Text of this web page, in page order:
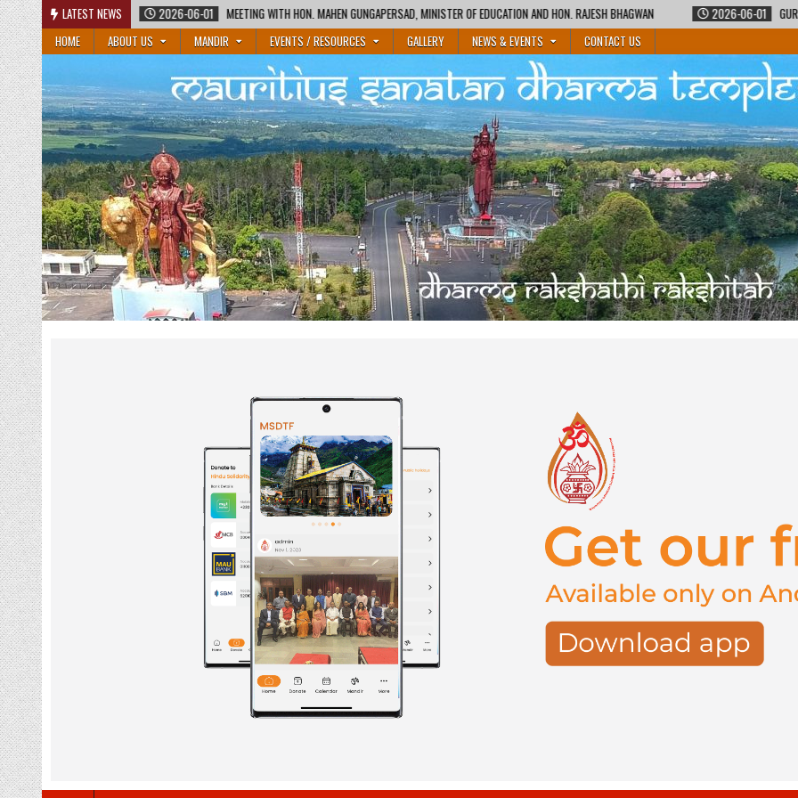
Skip
to
content
LATEST NEWS
WITH HON. MAHEN GUNGAPERSAD, MINISTER OF EDUCATION AND HON. RAJESH BHAGWAN 2026-06-01 GURUKUL SHIKSHA COURSE BY MAURITIUS SANATAN
HOME
ABOUT US MANDIR EVENTS / RESOURCES GALLERY NEWS & EVENTS CONTACT US